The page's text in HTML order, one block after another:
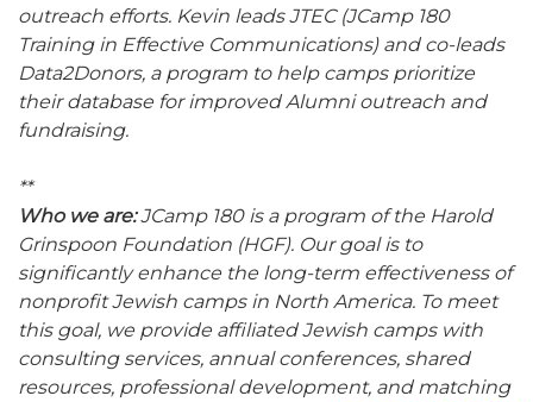
outreach efforts. Kevin leads JTEC (JCamp 180
Training in Effective Communications) and co-leads
Data2Donors, a program to help camps prioritize
their database for improved Alumni outreach and
fundraising.
**
Who we are:JCamp 180 is a program of the Harold
Grinspoon Foundation (HGF). Our goal is to
significantly enhance the long-term effectiveness of
nonprofit Jewish camps in North America. To meet
this goal, we provide affiliated Jewish camps with
consulting services, annual conferences, shared
resources, professional development, and matching